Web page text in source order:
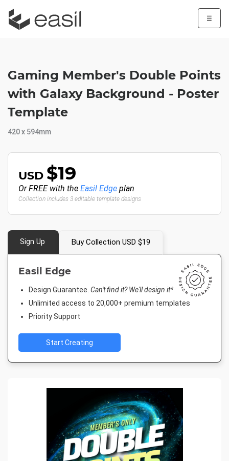
☰
Gaming Member's Double Points
with Galaxy Background - Poster
Template
420 x 594mm
USD $19
Or FREE with the Easil Edge plan
Collection includes 3 editable template designs
Sign Up Buy Collection USD $19
Easil Edge
Design Guarantee. Can't find it? We'll design it*
Unlimited access to 20,000+ premium templates
Priority Support
Start Creating